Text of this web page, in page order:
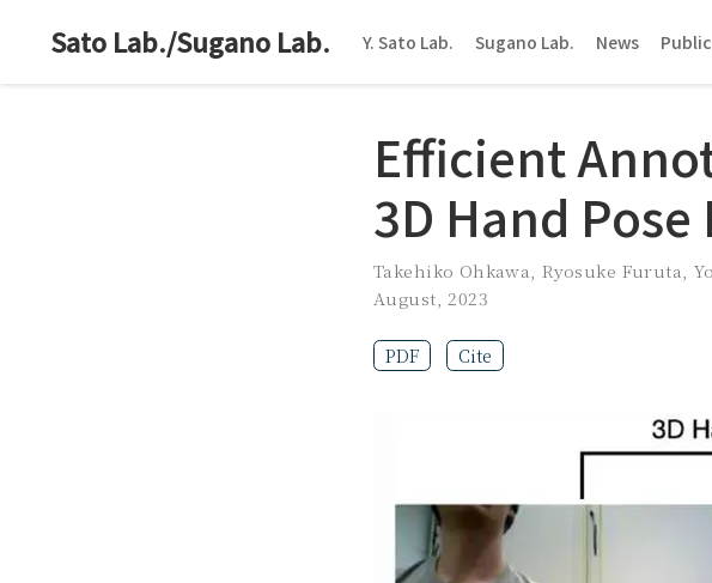
Sato Lab./Sugano Lab. Y. Sato Lab. Sugano Lab. News
Efficient
3D Hand
Takehiko Ohkawa,Ryosuke Furuta,
August, 2023
PDF Cite